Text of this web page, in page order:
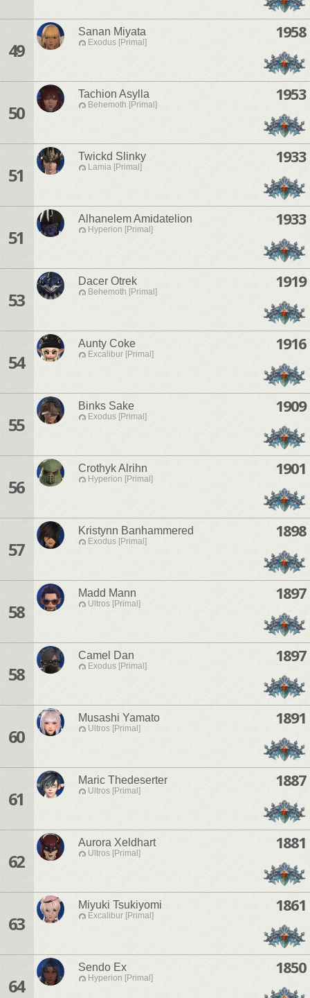
49
Sanan Miyata
Exodus [Primal]
1958
50
Tachion Asylla
Behemoth [Primal]
1953
51
Twickd Slinky
Lamia [Primal]
1933
51
Alhanelem Amidatelion
Hyperion [Primal]
1933
53
Dacer Otrek
Behemoth [Primal]
1919
54
Aunty Coke
Excalibur [Primal]
1916
55
Binks Sake
Exodus [Primal]
1909
56
Crothyk Alrihn
Hyperion [Primal]
1901
57
Kristynn Banhammered
Exodus [Primal]
1898
58
Madd Mann
Ultros [Primal]
1897
58
Camel Dan
Exodus [Primal]
1897
60
Musashi Yamato
Ultros [Primal]
1891
61
Maric Thedeserter
Ultros [Primal]
1887
62
Aurora Xeldhart
Ultros [Primal]
1881
63
Miyuki Tsukiyomi
Excalibur [Primal]
1861
64
Sendo Ex
Hyperion [Primal]
1850